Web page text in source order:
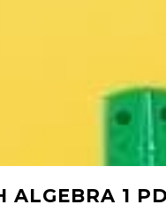
ALGEBRA 1